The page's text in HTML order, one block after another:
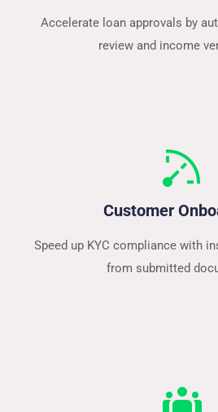
Accelerate loan approvals by
review and income
Customer
Speed up KYC compliance with
from submitted